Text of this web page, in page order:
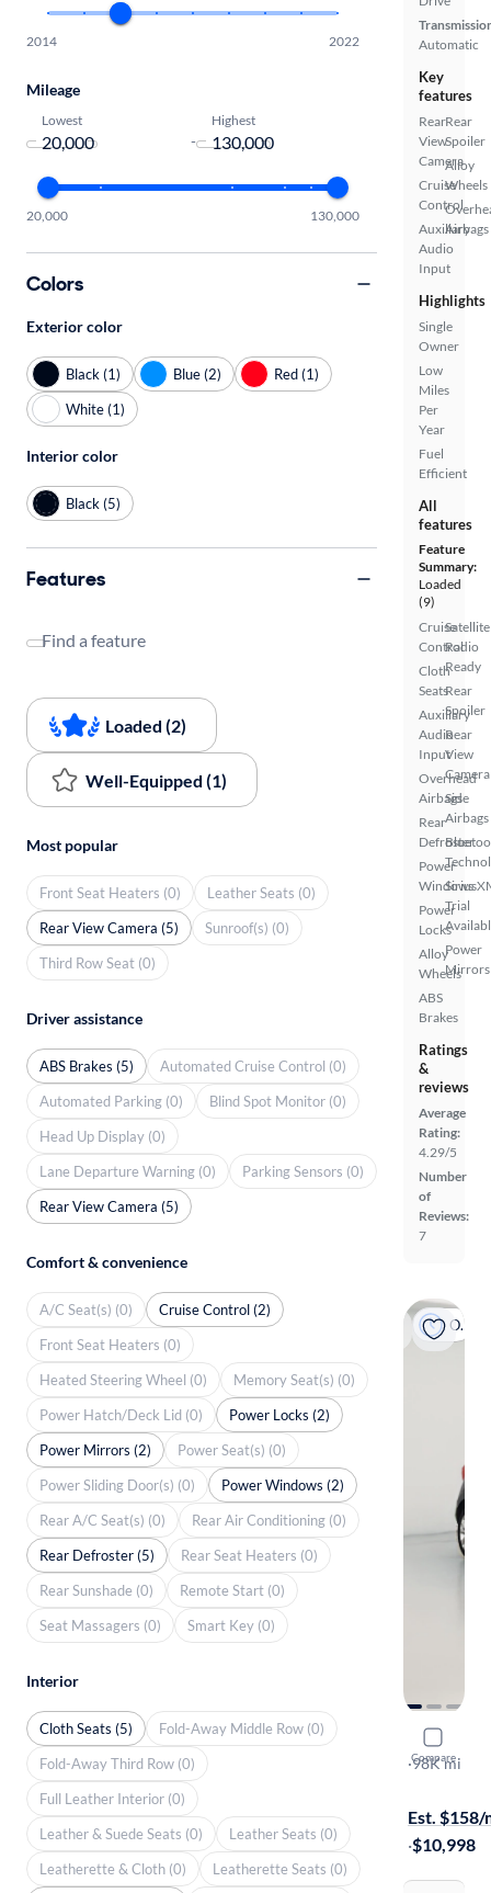
Automatic
Key
features
Rear
View
Camera
Cruise
Control
Auxiliary
Audio
Input
Rear
Spoiler
Alloy
Wheels
Airbags
Highlights
Single
Owner
Low
Miles
Per
Year
Fuel
Efficient
All
features
Feature
Summary:
Loaded
(9)
Cruise
Control
Cloth
Seats
Auxiliary
Audio
Input
Overhead
Airbags
Rear
Defroster
Power
Windows
Power
Locks
Alloy
Wheels
ABS
Brakes
Satellite
Radio
Ready
Rear
Spoiler
Rear
View
Camera
Side
Airbags
Trial
Power
Mirrors
Ratings
&
reviews
Average
Rating:
4.29/5
Number
of
Reviews:
7
On hold
Compare
2016
LT
·98K mi
Est. $158/
·$10,998
2014 2022
Mileage
Lowest
-
Highest
20,000 130,000
Colors
Exterior color
Black (1) Blue (2)
Red (1)
White (1)
Interior color
Black (5)
Features
Find a feature
Loaded (2)
Well-Equipped (1)
Most popular
Front Seat Heaters (0)
Leather Seats (0)
Rear View Camera (5)
Sunroof(s) (0)
Third Row Seat (0)
Driver assistance
ABS Brakes (5)
Automated Cruise Control (0)
Automated Parking (0)
Blind Spot Monitor (0)
Head Up Display (0)
Lane Departure Warning (0)
Parking Sensors (0)
Rear View Camera (5)
Comfort & convenience
A/C Seat(s) (0)
Cruise Control (2)
Front Seat Heaters (0)
Heated Steering Wheel (0)
Memory Seat(s) (0)
Power Hatch/Deck Lid (0)
Power Locks (2)
Power Mirrors (2)
Power Seat(s) (0)
Power Sliding Door(s) (0)
Power Windows (2)
Rear A/C Seat(s) (0)
Rear Air Conditioning (0)
Rear Defroster (5)
Rear Seat Heaters (0)
Rear Sunshade (0)
Remote Start (0)
Seat Massagers (0)
Smart Key (0)
Interior
Cloth Seats (5)
Fold-Away Middle Row (0)
Fold-Away Third Row (0)
Full Leather Interior (0)
Leather & Suede Seats (0)
Leather Seats (0)
Leatherette & Cloth (0)
Leatherette Seats (0)